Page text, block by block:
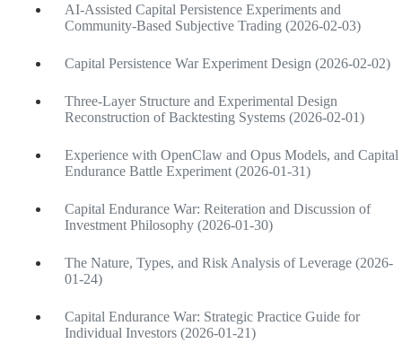
AI-Assisted Capital Persistence Experiments and
Community-Based Subjective Trading (2026-02-03)
Capital Persistence War Experiment Design (2026-02-02)
Three-Layer Structure and Experimental Design
Reconstruction of Backtesting Systems (2026-02-01)
Experience with OpenClaw and Opus Models, and Capital
Endurance Battle Experiment (2026-01-31)
Capital Endurance War: Reiteration and Discussion of
Investment Philosophy (2026-01-30)
The Nature, Types, and Risk Analysis of Leverage (2026-
01-24)
Capital Endurance War: Strategic Practice Guide for
Individual Investors (2026-01-21)